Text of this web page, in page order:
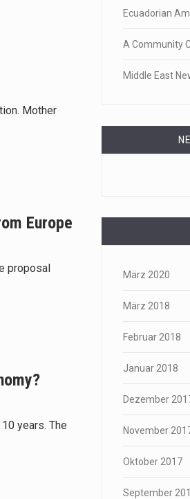
Some forms of energy…
by…
Mother
Europe
proposal
years. The
Ecuadorian
A Community
Middle East
März 2020
März 2018
Februar 2018
Januar 2018
Dezember
November
Oktober 2017
September